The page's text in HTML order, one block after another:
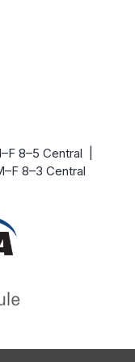
8–5 Central |
8–3 Central